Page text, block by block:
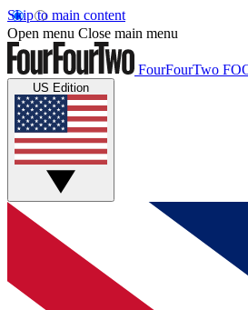
Skip to main content
Open menu Close main menu
FourFourTwo
US Edition